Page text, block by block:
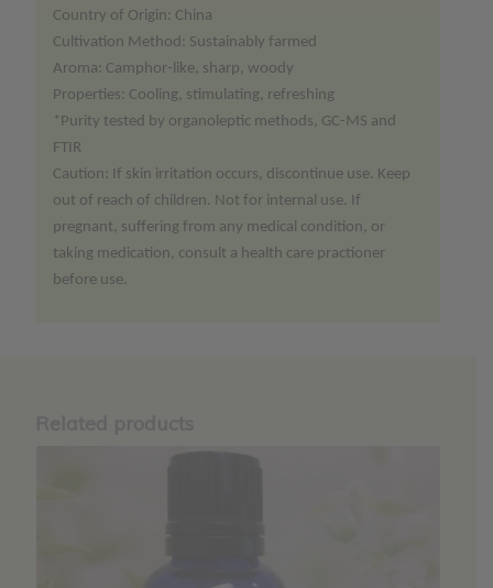
Country of Origin: China
Cultivation Method: Sustainably farmed
Aroma: Camphor-like, sharp, woody
Properties: Cooling, stimulating, refreshing
*Purity tested by organoleptic methods, GC-MS and
FTIR
Caution: If skin irritation occurs, discontinue use. Keep
out of reach of children. Not for internal use. If
pregnant, suffering from any medical condition, or
taking medication, consult a health care practioner
before use.